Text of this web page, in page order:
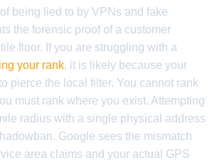
being lied to by VPNs and fake
the forensic proof of a customer
floor. If you are struggling with a
your rank, it is likely because your
pierce the local filter. You cannot rank
must rank where you exist. Attempting
radius with a single physical address
Google sees the mismatch
area claims and your actual GPS